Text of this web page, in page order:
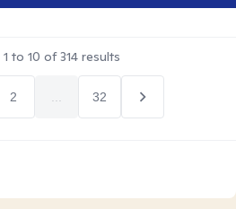
1 to 10 of314results
2 32